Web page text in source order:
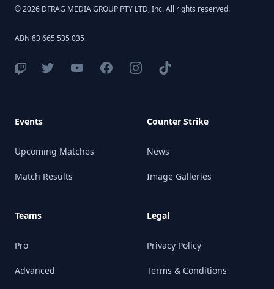
© 2026 DFRAG MEDIA GROUP PTY LTD, Inc. All rights reserved.
ABN 83 665 535 035
Events
Upcoming Matches
Match Results
Teams
Pro
Advanced
Counter Strike
News
Image Galleries
Legal
Privacy Policy
Terms & Conditions